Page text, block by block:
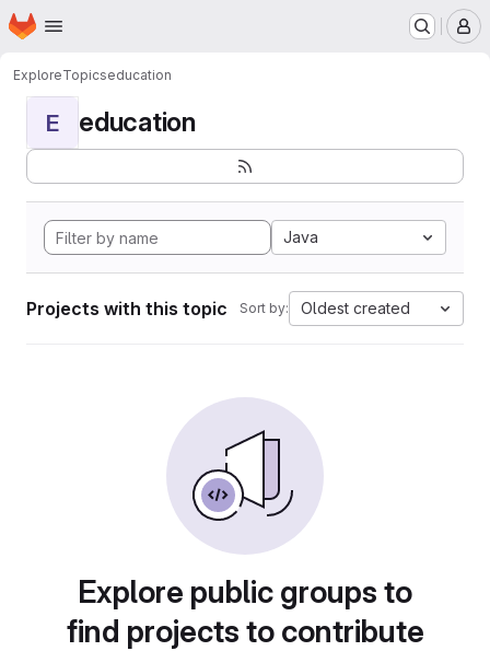
Skip to main content
Homepage
ExploreTopicseducation
E education
Java
Projects with this topic Sort by: Oldest created
Explore public groups to
find projects to contribute